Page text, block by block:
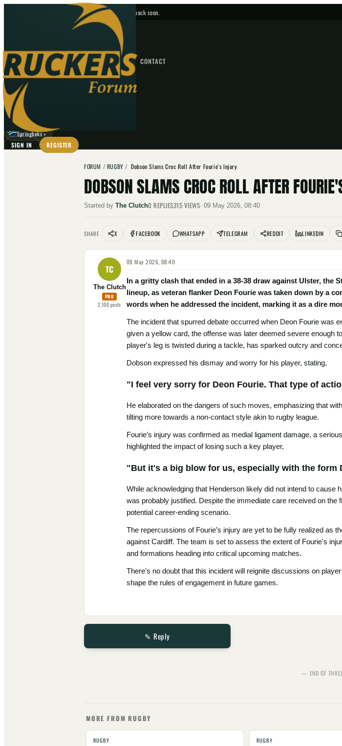
No upcoming fixtures — check back soon.
HOME NEWS FORUM FIXTURES CONTACT
GO
⌕
☾
Springboks ▼
SIGN IN REGISTER
FORUM / RUGBY /Dobson Slams Croc Roll After Fourie's Injury
DOBSON SLAMS CROC ROLL AFTER
Started by The Clutch0 REPLIES315 VIEWS·09 May 2026, 08:40
SHARE X FACEBOOK WHATSAPP TELEGRAM REDDIT LINKEDIN
TC
The Clutch
PRO
2,100posts
09 May 2026, 08:40
In a gritty clash that ended in a 38-38 draw against Ulster,
lineup, as veteran flanker Deon Fourie was taken down by a
words when he addressed the incident, marking it as a dire
The incident that spurred debate occurred when Deon Fourie was
given a yellow card, the offense was later deemed severe enough
player's leg is twisted during a tackle, has sparked outcry and
Dobson expressed his dismay and worry for his player, stating,
"I feel very sorry for Deon Fourie. That type of
He elaborated on the dangers of such moves, emphasizing that
tilting more towards a non-contact style akin to rugby league.
Fourie’s injury was confirmed as medial ligament damage, a
highlighted the impact of losing such a key player,
"But it's a big blow for us, especially with the form
While acknowledging that Henderson likely did not intend to
was probably justified. Despite the immediate care received on
potential career-ending scenario.
The repercussions of Fourie’s injury are yet to be fully realized as
against Cardiff. The team is set to assess the extent of Fourie's
and formations heading into critical upcoming matches.
There's no doubt that this incident will reignite discussions on
shape the rules of engagement in future games.
✎ Reply
— END OF
MORE FROM RUGBY
RUGBY
RUGBY